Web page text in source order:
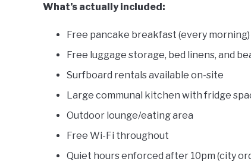
What’s actually included:
Free pancake breakfast (every morning)
Free luggage storage, bed linens, and
Surfboard rentals available on-site
Large communal kitchen with fridge
Outdoor lounge/eating area
Free Wi-Fi throughout
Quiet hours enforced after 10pm (city